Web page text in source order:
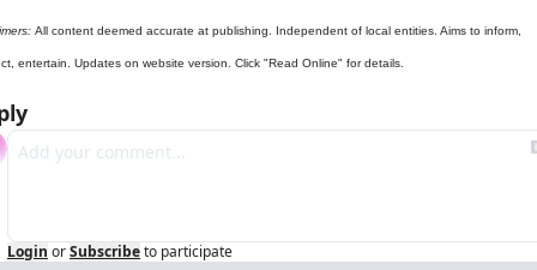
All content deemed accurate at publishing. Independent of local entities. Aims to inform,
entertain. Updates on website version. Click "Read Online" for details.
Login orSubscribeto participate